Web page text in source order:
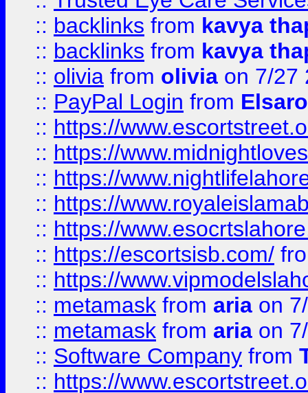
:: backlinks from kavya
:: backlinks from kavya
:: olivia from olivia on 7/27
:: PayPal Login from
:: https://
:: https://
:: https://
:: https://
:: https://
:: https://escortsisb.com/
:: https://
:: metamask from aria on
:: metamask from aria on
:: Software Company from
:: https://